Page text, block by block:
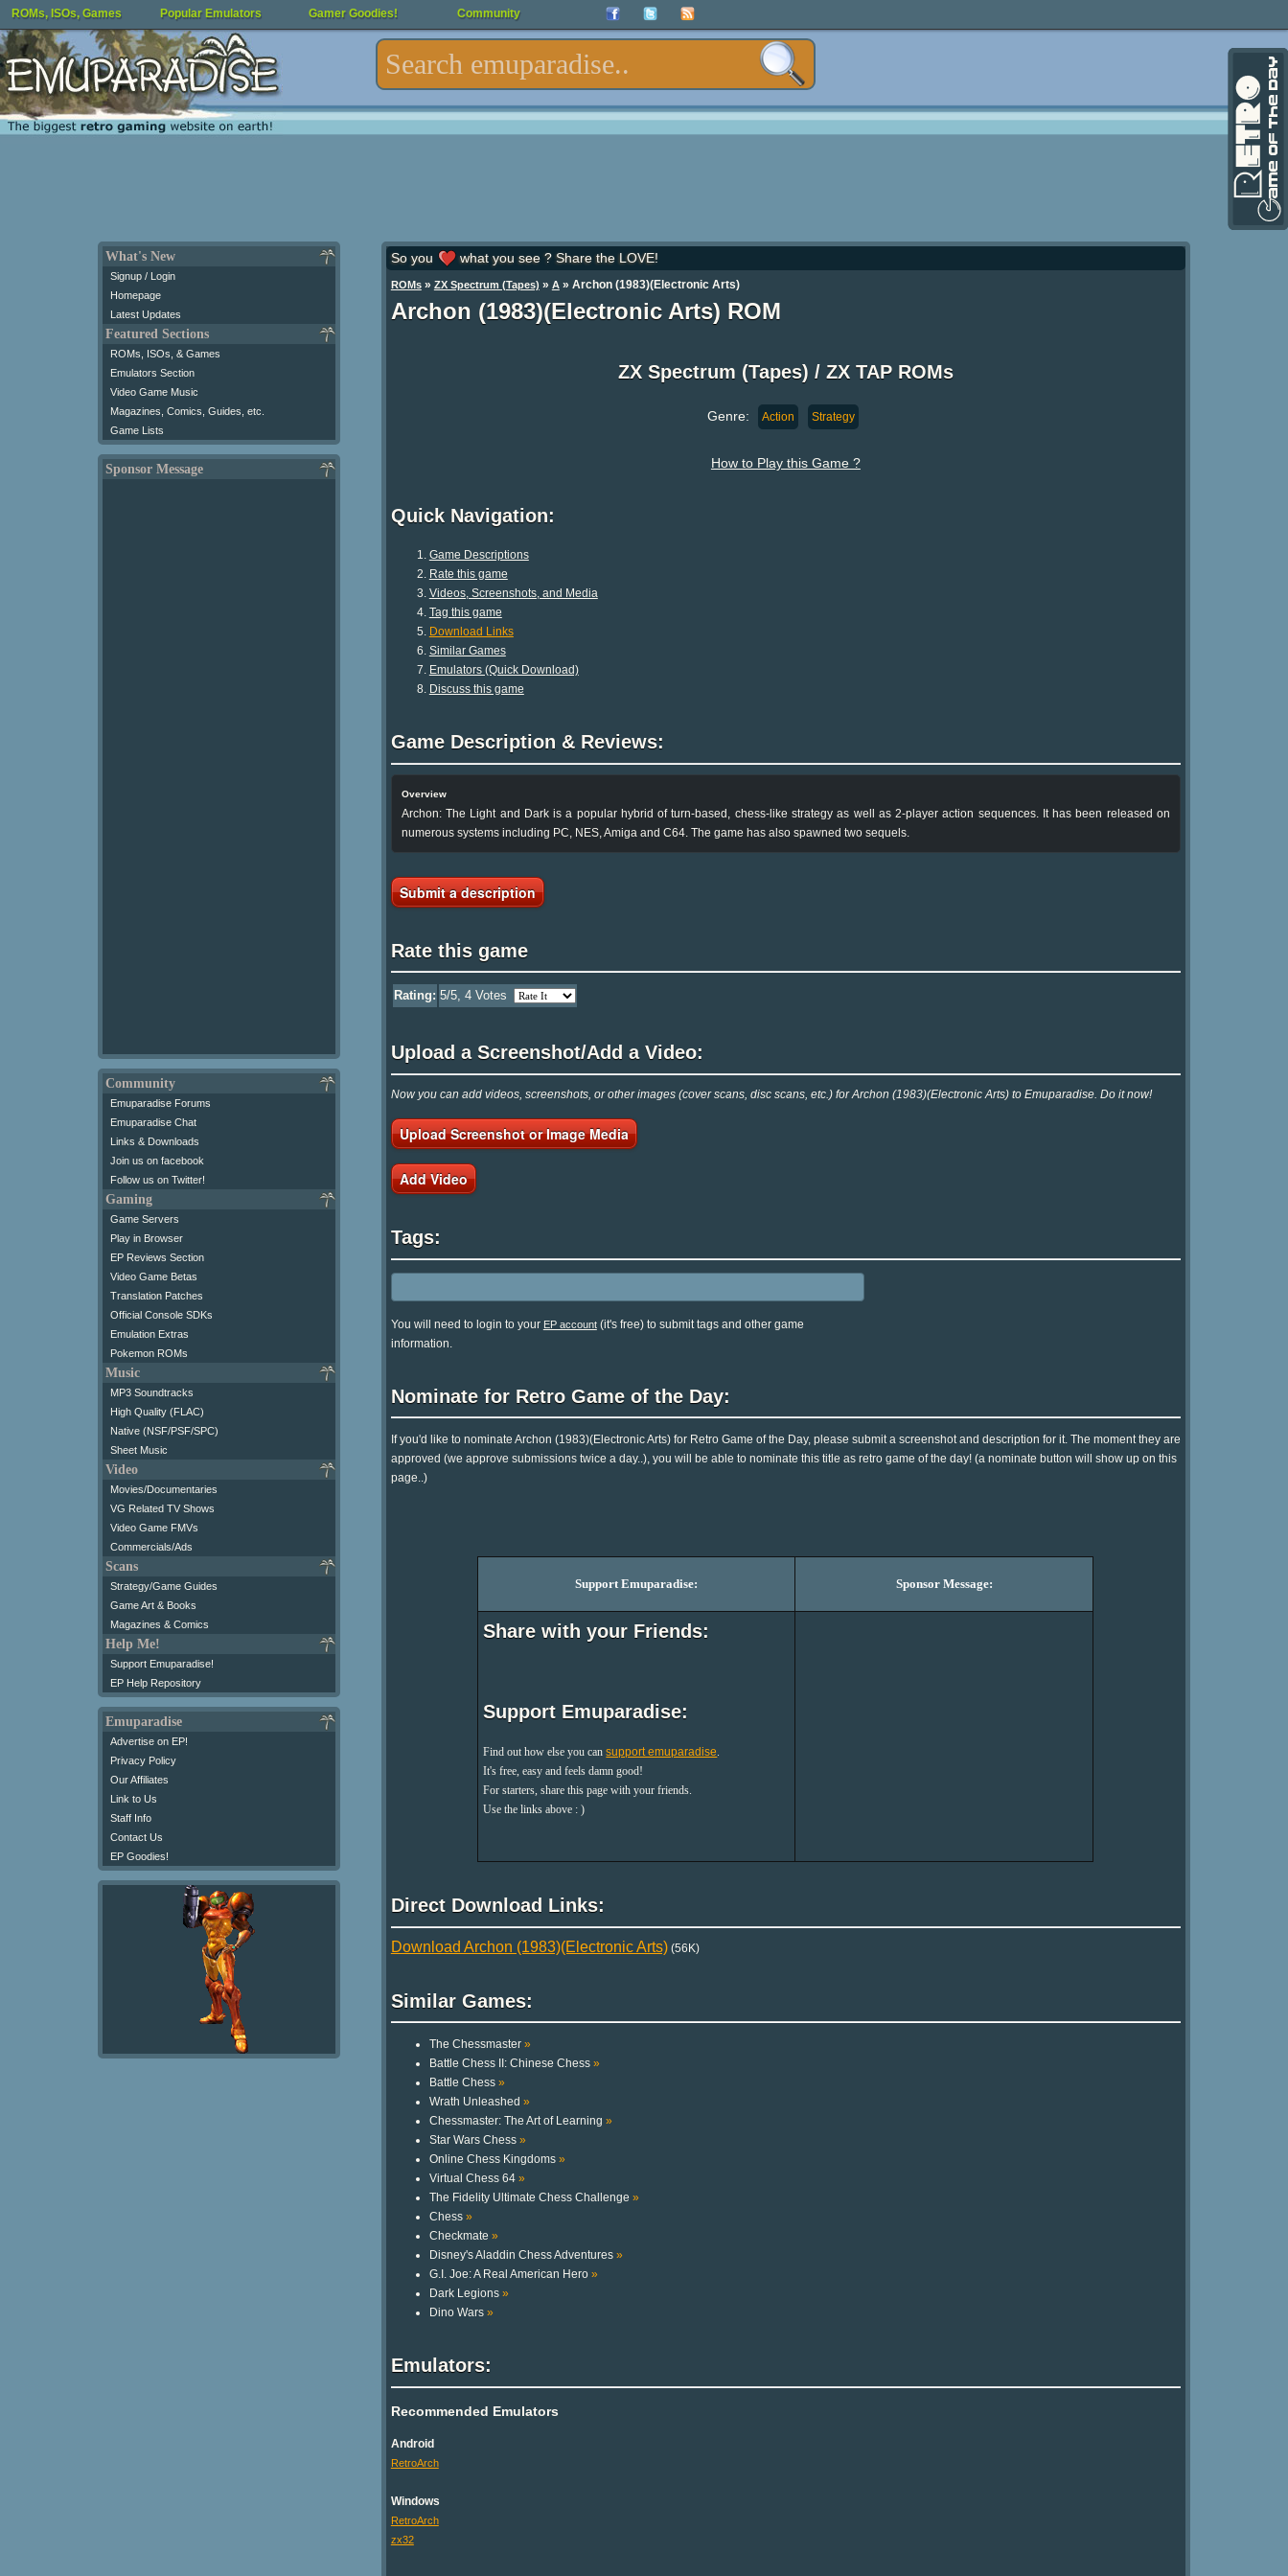
ROMs, ISOs, Games Popular Emulators Gamer Goodies! Community
What's New
Signup / Login
Homepage
Latest Updates
Featured Sections
ROMs, ISOs, & Games
Emulators Section
Video Game Music
Magazines, Comics, Guides, etc.
Game Lists
Sponsor Message
Community
Emuparadise Forums
Emuparadise Chat
Links & Downloads
Join us on facebook
Follow us on Twitter!
Gaming
Game Servers
Play in Browser
EP Reviews Section
Video Game Betas
Translation Patches
Official Console SDKs
Emulation Extras
Pokemon ROMs
Music
MP3 Soundtracks
High Quality (FLAC)
Native (NSF/PSF/SPC)
Sheet Music
Video
Movies/Documentaries
VG Related TV Shows
Video Game FMVs
Commercials/Ads
Scans
Strategy/Game Guides
Game Art & Books
Magazines & Comics
Help Me!
Support Emuparadise!
EP Help Repository
Emuparadise
Advertise on EP!
Privacy Policy
Our Affiliates
Link to Us
Staff Info
Contact Us
EP Goodies!
So you what you see ? Share the LOVE!
ROMs» ZX Spectrum (Tapes) » A» Archon (1983)(Electronic Arts)
Archon (1983)(Electronic Arts) ROM
ZX Spectrum (Tapes) / ZX TAP ROMs
Genre: Action Strategy
How to Play this Game ?
Quick Navigation:
Game Descriptions
Rate this game
Videos, Screenshots, and Media
Tag this game
Download Links
Similar Games
Emulators (Quick Download)
Discuss this game
Game Description & Reviews:
Overview
Archon: The Light and Dark is a popular hybrid of turn-based, chess-like strategy as well as 2-player action sequences. It has been released on
numerous systems including PC, NES, Amiga and C64. The game has also spawned two sequels.
Submit a description
Rate this game
Rating: 5/5, 4Votes
Upload a Screenshot/Add a Video:
Now you can add videos, screenshots, or other images (cover scans, disc scans, etc.) for Archon (1983)(Electronic Arts) to Emuparadise. Do it now!
Upload Screenshot or Image Media
Add Video
Tags:
You will need to login to your EP account(it's free) to submit tags and other game
information.
Nominate for Retro Game of the Day:
If you'd like to nominate Archon (1983)(Electronic Arts) for Retro Game of the Day, please submit a screenshot and description for it. The moment they are
approved (we approve submissions twice a day..), you will be able to nominate this title as retro game of the day! (a nominate button will show up on this
page..)
Support Emuparadise: Sponsor Message:
Share with your Friends:
Support Emuparadise:
Find out how else you cansupport emuparadise
It's free, easy and feels damn good!
For starters, share this page with your friends.
Use the links above : )
Direct Download Links:
Download Archon (1983)(Electronic Arts)(56K)
Similar Games:
The Chessmaster »
Battle Chess II: Chinese Chess »
Battle Chess »
Wrath Unleashed »
Chessmaster: The Art of Learning »
Star Wars Chess »
Online Chess Kingdoms »
Virtual Chess 64 »
The Fidelity Ultimate Chess Challenge »
Chess »
Checkmate »
Disney's Aladdin Chess Adventures »
G.I. Joe: A Real American Hero »
Dark Legions »
Dino Wars »
Emulators:
Recommended Emulators
Android
RetroArch
Windows
RetroArch
zx32